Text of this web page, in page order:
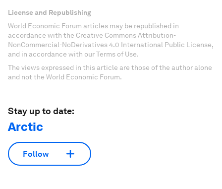
License and Republishing
World Economic Forum articles may be republished in
accordance with the Creative Commons Attribution-
NonCommercial-NoDerivatives 4.0 International Public License,
and in accordance with our Terms of Use.
The views expressed in this article are those of the author alone
and not the World Economic Forum.
Stay up to date:
Arctic
Follow